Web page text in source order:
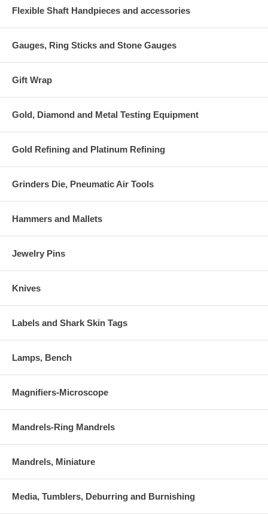
Flexible Shaft Handpieces and accessories
Gauges, Ring Sticks and Stone Gauges
Gift Wrap
Gold, Diamond and Metal Testing Equipment
Gold Refining and Platinum Refining
Grinders Die, Pneumatic Air Tools
Hammers and Mallets
Jewelry Pins
Knives
Labels and Shark Skin Tags
Lamps, Bench
Magnifiers-Microscope
Mandrels-Ring Mandrels
Mandrels, Miniature
Media, Tumblers, Deburring and Burnishing